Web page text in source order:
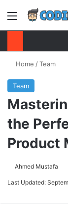
Menu
Home /Team
Team
the
Product
Ahmed Mustafa
Last Updated: